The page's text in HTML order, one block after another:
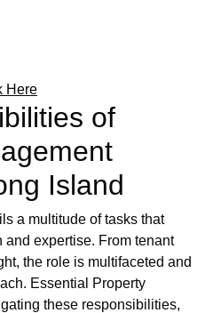
Here
of
Island
a multitude of tasks that
expertise. From tenant
the role is multifaceted and
Essential Property
these responsibilities,